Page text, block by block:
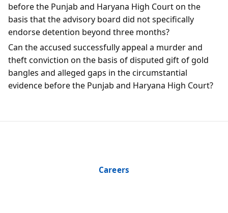
before the Punjab and Haryana High Court on the
basis that the advisory board did not specifically
endorse detention beyond three months?
Can the accused successfully appeal a murder and
theft conviction on the basis of disputed gift of gold
bangles and alleged gaps in the circumstantial
evidence before the Punjab and Haryana High Court?
Careers